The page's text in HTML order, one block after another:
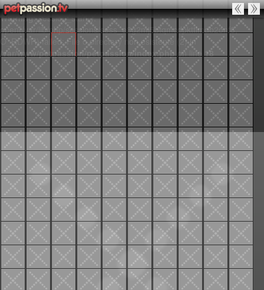
Warning: session_start():
open(/var/lib/php/sessions/sess_e8g2mj5btqmcdpkttlmdb2onf6,
O_RDWR) failed: File o directory non esistente (2) in
/var/www/petpassion/petpassion/index.phpon line18